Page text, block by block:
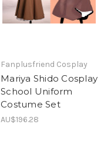
Fanplusfriend Cosplay
Mariya Shido Cosplay
School Uniform
Costume Set
AU$196.28